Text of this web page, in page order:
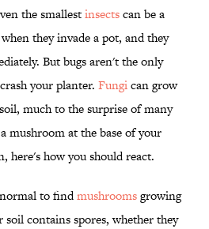
the smallestinsectscan be a
they invade a pot, and they
But bugs aren't the only
your planter. Fungican grow
much to the surprise of many
mushroom at the base of your
here's how you should react.
to findmushroomsgrowing
contains spores, whether they